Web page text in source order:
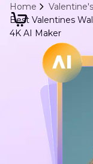
Home
Best Valentines
4K AI Maker